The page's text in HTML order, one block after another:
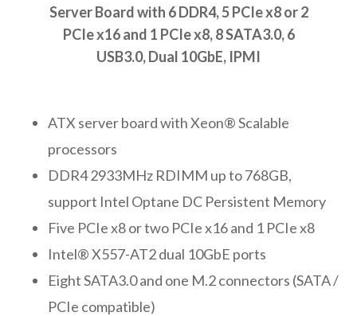
Server Board with 6 DDR4, 5 PCIe x8 or 2
PCIe x16 and 1 PCIe x8, 8 SATA3.0, 6
USB3.0, Dual 10GbE, IPMI
ATX server board with Xeon® Scalable
processors
DDR4 2933MHz RDIMM up to 768GB,
support Intel Optane DC Persistent Memory
Five PCIe x8 or two PCIe x16 and 1 PCIe x8
Intel® X557-AT2 dual 10GbE ports
Eight SATA3.0 and one M.2 connectors (SATA /
PCIe compatible)